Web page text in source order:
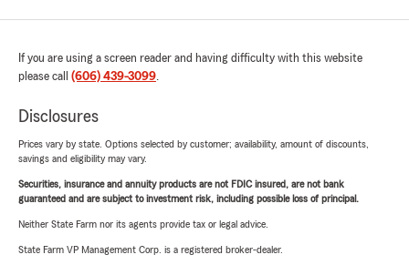
If you are using a screen reader and having difficulty with this website
please call (606) 439-3099.
Disclosures
Prices vary by state. Options selected by customer; availability, amount of discounts,
savings and eligibility may vary.
Securities, insurance and annuity products are not FDIC insured, are not bank
guaranteed and are subject to investment risk, including possible loss of principal.
Neither State Farm nor its agents provide tax or legal advice.
State Farm VP Management Corp. is a registered broker-dealer.